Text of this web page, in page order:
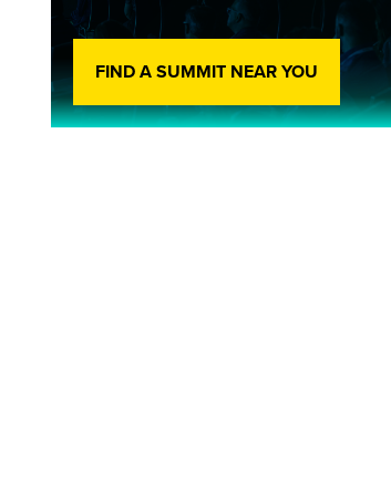
FIND A SUMMIT NEAR YOU